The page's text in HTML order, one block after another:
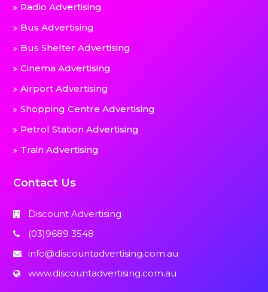
Radio Advertising
Bus Advertising
Bus Shelter Advertising
Cinema Advertising
Airport Advertising
Shopping Centre Advertising
Petrol Station Advertising
Train Advertising
Contact Us
Discount Advertising
(03)9689 3548
info@discountadvertising.com.au
www.discountadvertising.com.au